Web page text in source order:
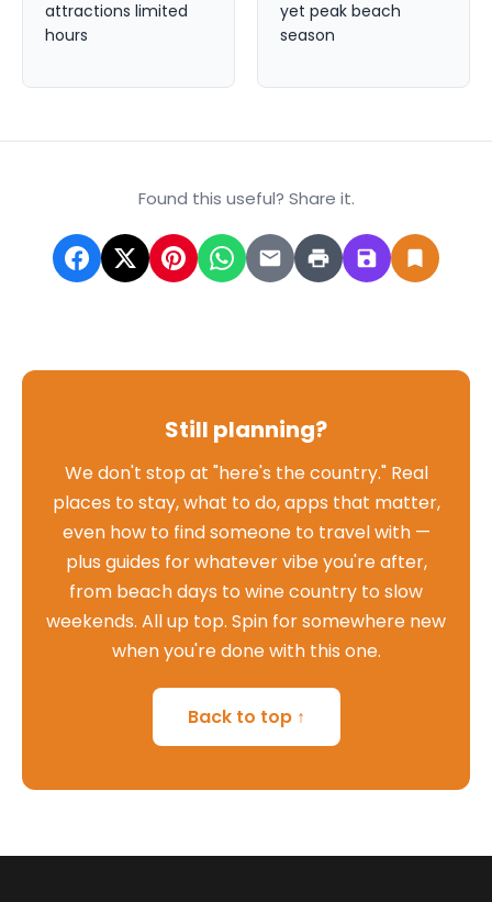
attractions limited
hours
yet peak beach
season
Found this useful? Share it.
Still planning?
We don't stop at "here's the country." Real
places to stay, what to do, apps that matter,
even how to find someone to travel with —
plus guides for whatever vibe you're after,
from beach days to wine country to slow
weekends. All up top. Spin for somewhere new
when you're done with this one.
Back to top ↑